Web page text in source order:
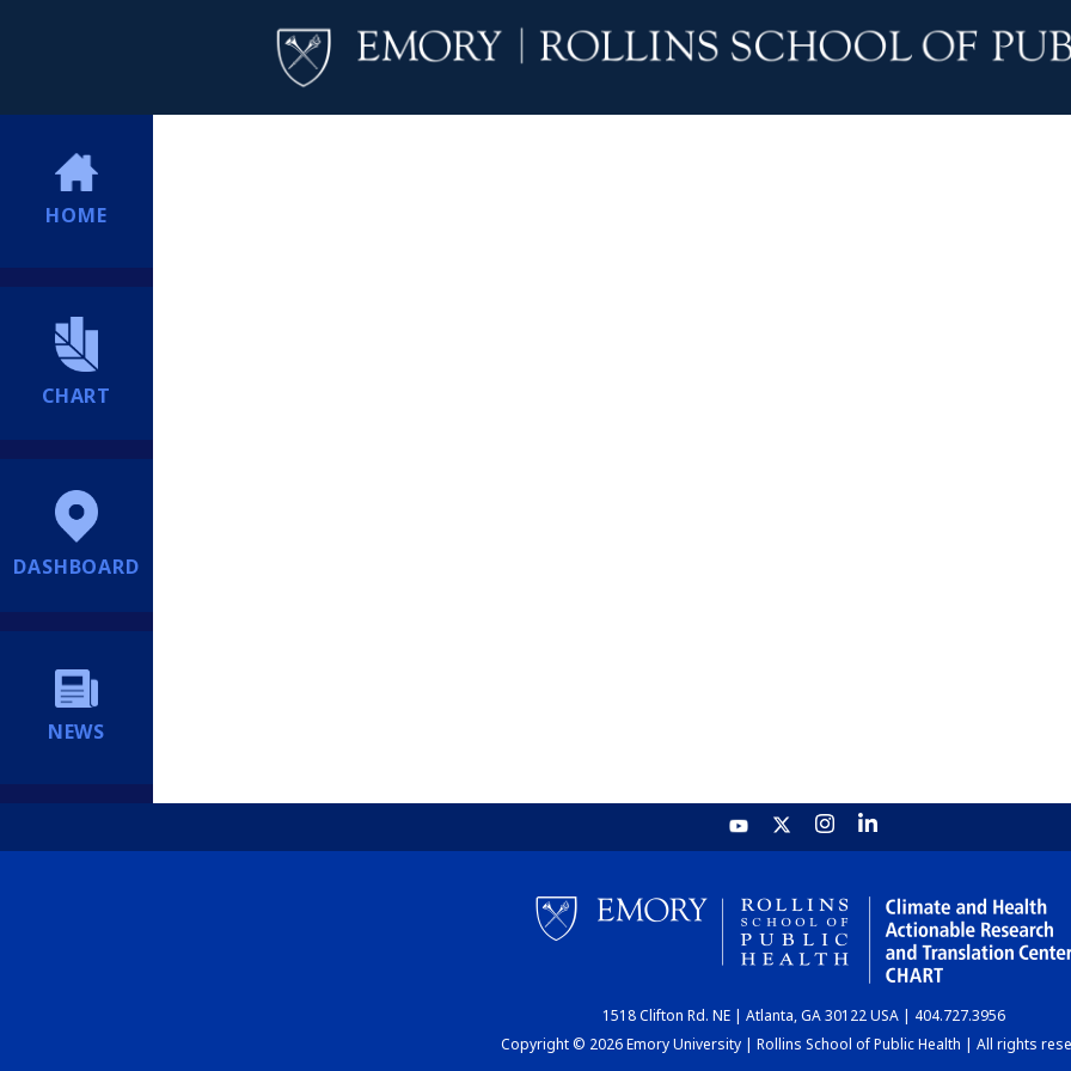
HOME
CHART
DASHBOARD
NEWS
1518 Clifton Rd. NE | Atlanta, GA 30122 USA | 404.727.3956
Copyright © 2026 Emory University | Rollins School of Public Health | All rights